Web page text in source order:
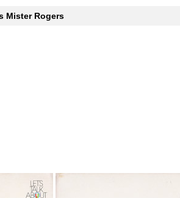
Mister Rogers